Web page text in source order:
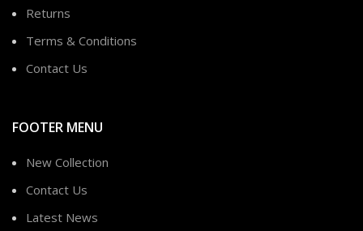
Returns
Terms & Conditions
Contact Us
FOOTER MENU
New Collection
Contact Us
Latest News